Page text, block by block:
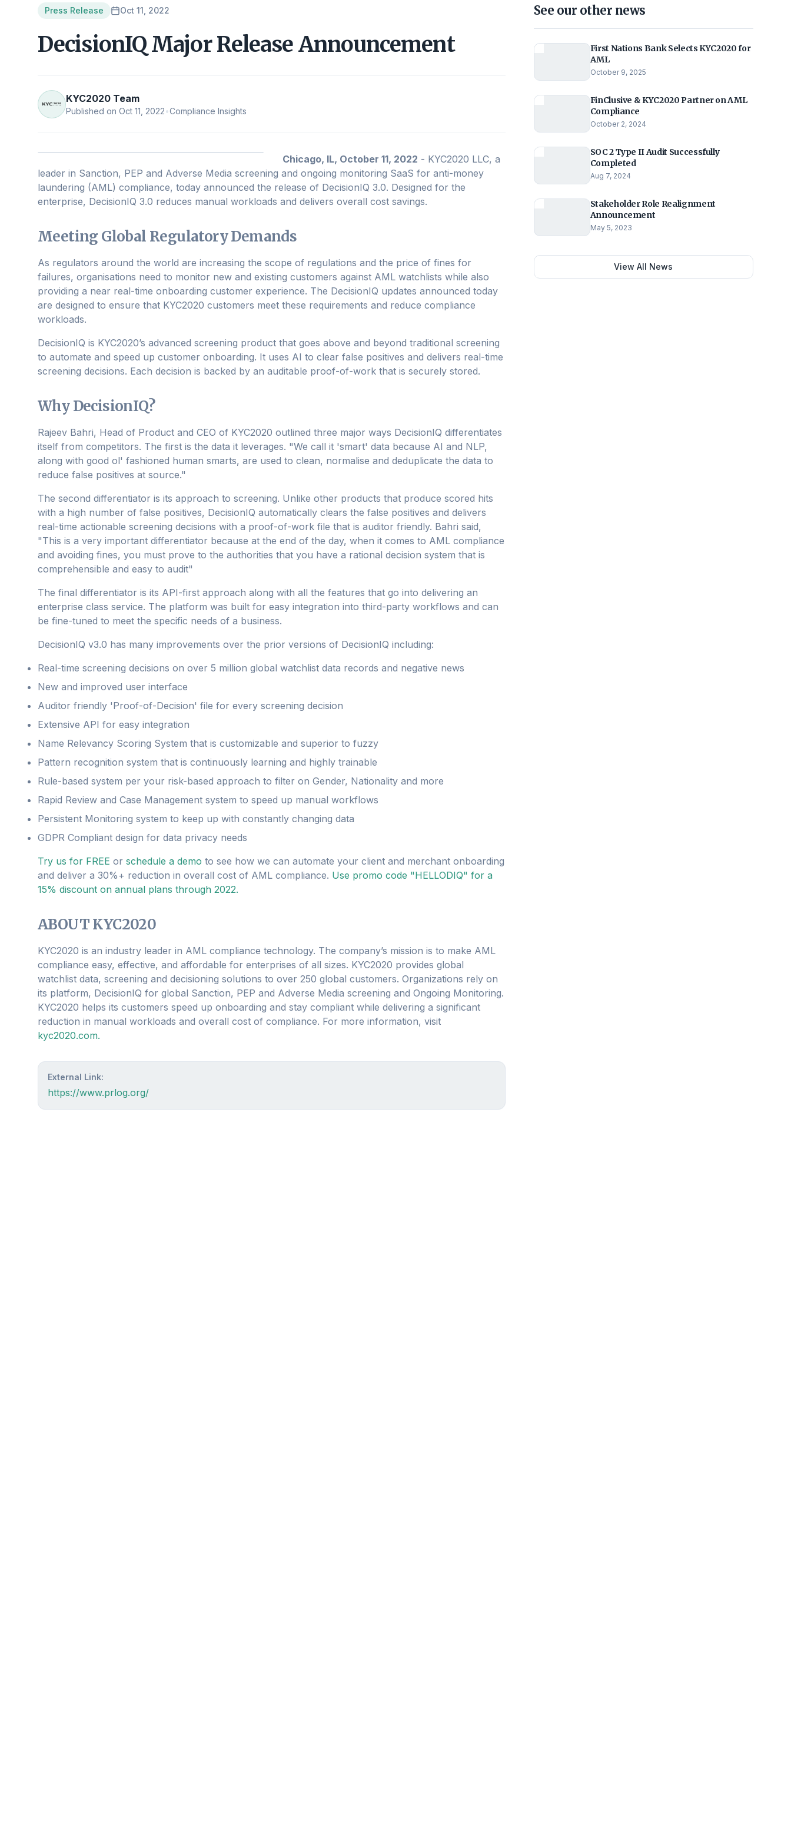
Press Release Oct 11, 2022
DecisionIQ Major Release Announcement
KYC2020 Team
Published on Oct 11, 2022•Compliance Insights
Chicago, IL, October 11, 2022 - KYC2020 LLC, a
leader in Sanction, PEP and Adverse Media screening and ongoing monitoring SaaS for anti-money
laundering (AML) compliance, today announced the release of DecisionIQ 3.0. Designed for the
enterprise, DecisionIQ 3.0 reduces manual workloads and delivers overall cost savings.
Meeting Global Regulatory Demands
As regulators around the world are increasing the scope of regulations and the price of fines for
failures, organisations need to monitor new and existing customers against AML watchlists while also
providing a near real-time onboarding customer experience. The DecisionIQ updates announced today
are designed to ensure that KYC2020 customers meet these requirements and reduce compliance
workloads.
DecisionIQ is KYC2020’s advanced screening product that goes above and beyond traditional screening
to automate and speed up customer onboarding. It uses AI to clear false positives and delivers real-time
screening decisions. Each decision is backed by an auditable proof-of-work that is securely stored.
Why DecisionIQ?
Rajeev Bahri, Head of Product and CEO of KYC2020 outlined three major ways DecisionIQ differentiates
itself from competitors. The first is the data it leverages. "We call it 'smart' data because AI and NLP,
along with good ol' fashioned human smarts, are used to clean, normalise and deduplicate the data to
reduce false positives at source."
The second differentiator is its approach to screening. Unlike other products that produce scored hits
with a high number of false positives, DecisionIQ automatically clears the false positives and delivers
real-time actionable screening decisions with a proof-of-work file that is auditor friendly. Bahri said,
"This is a very important differentiator because at the end of the day, when it comes to AML compliance
and avoiding fines, you must prove to the authorities that you have a rational decision system that is
comprehensible and easy to audit"
The final differentiator is its API-first approach along with all the features that go into delivering an
enterprise class service. The platform was built for easy integration into third-party workflows and can
be fine-tuned to meet the specific needs of a business.
DecisionIQ v3.0 has many improvements over the prior versions of DecisionIQ including:
Real-time screening decisions on over 5 million global watchlist data records and negative news
New and improved user interface
Auditor friendly 'Proof-of-Decision' file for every screening decision
Extensive API for easy integration
Name Relevancy Scoring System that is customizable and superior to fuzzy
Pattern recognition system that is continuously learning and highly trainable
Rule-based system per your risk-based approach to filter on Gender, Nationality and more
Rapid Review and Case Management system to speed up manual workflows
Persistent Monitoring system to keep up with constantly changing data
GDPR Compliant design for data privacy needs
Try us for FREE or schedule a demo to see how we can automate your client and merchant onboarding
and deliver a 30%+ reduction in overall cost of AML compliance. Use promo code "HELLODIQ" for a
15% discount on annual plans through 2022.
ABOUT KYC2020
KYC2020 is an industry leader in AML compliance technology. The company’s mission is to make AML
compliance easy, effective, and affordable for enterprises of all sizes. KYC2020 provides global
watchlist data, screening and decisioning solutions to over 250 global customers. Organizations rely on
its platform, DecisionIQ for global Sanction, PEP and Adverse Media screening and Ongoing Monitoring.
KYC2020 helps its customers speed up onboarding and stay compliant while delivering a significant
reduction in manual workloads and overall cost of compliance. For more information, visit
kyc2020.com.
External Link:
https://www.prlog.org/
See our other news
First Nations Bank Selects KYC2020 for
AML
October 9, 2025
FinClusive & KYC2020 Partner on AML
Compliance
October 2, 2024
SOC 2 Type II Audit Successfully
Completed
Aug 7, 2024
Stakeholder Role Realignment
Announcement
May 5, 2023
View All News